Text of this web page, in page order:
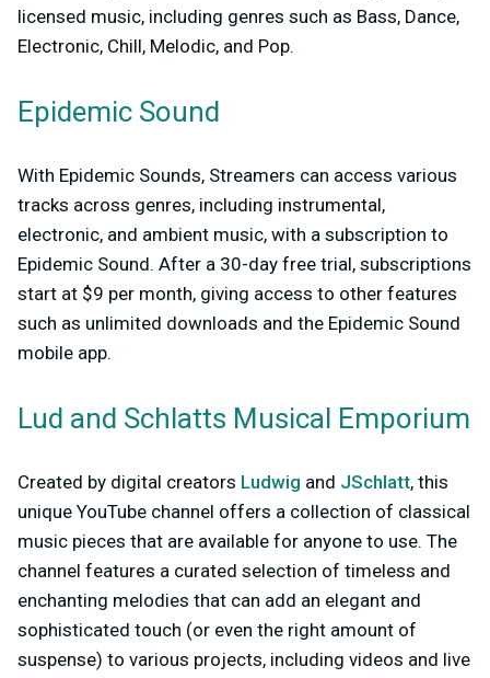
licensed music, including genres such as Bass, Dance,
Electronic, Chill, Melodic, and Pop.
Epidemic Sound
With Epidemic Sounds, Streamers can access various
tracks across genres, including instrumental,
electronic, and ambient music, with a subscription to
Epidemic Sound. After a 30-day free trial, subscriptions
start at $9 per month, giving access to other features
such as unlimited downloads and the Epidemic Sound
mobile app.
Lud and Schlatts Musical Emporium
Created by digital creators Ludwig and JSchlatt, this
unique YouTube channel offers a collection of classical
music pieces that are available for anyone to use. The
channel features a curated selection of timeless and
enchanting melodies that can add an elegant and
sophisticated touch (or even the right amount of
suspense) to various projects, including videos and live